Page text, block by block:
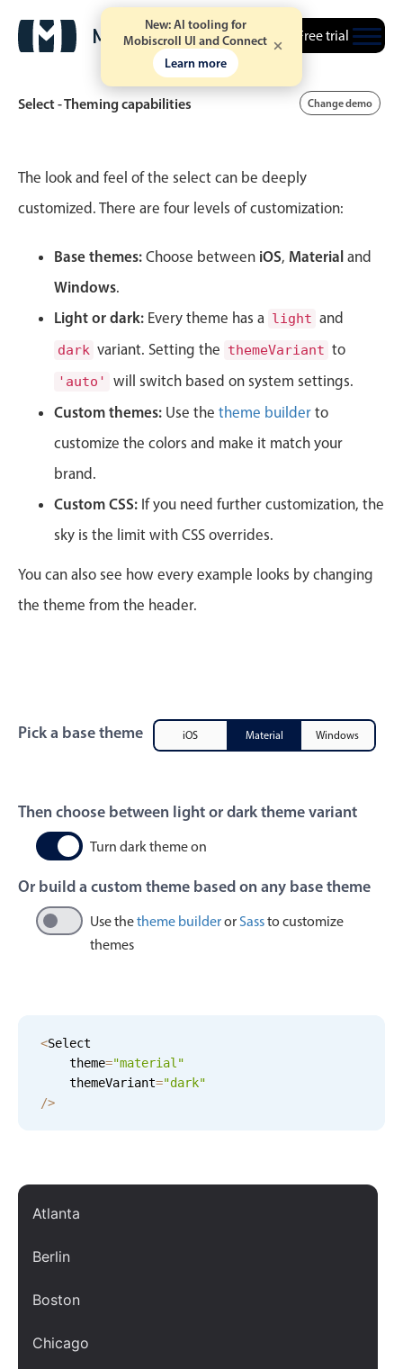
New: AI tooling for
Mobiscroll UI and Connect
Learn more
Free trial
Event calendar
Calendar view
Scheduler view
Timeline view
Agenda view
Highlights
CRUD operations
Templating
Event recurrence
Timezone support
Print support
Employee shift planning
Restaurant shift management
Events with custom tooltips
Meal planner
Date & Time pickers
Range
Highlights
Timezone support
Date filtering with presets
Mobiscroll v6 upgrade guide
Select - Theming capabilities Change demo
The look and feel of the select can be deeply
customized. There are four levels of customization:
Base themes: Choose between iOS, Material and
Windows.
Light or dark: Every theme has a light and
dark variant. Setting the themeVariant to
'auto' will switch based on system settings.
Custom themes: Use the theme builder to
customize the colors and make it match your
brand.
Custom CSS: If you need further customization, the
sky is the limit with CSS overrides.
You can also see how every example looks by changing
the theme from the header.
Pick a base theme iOS Material Windows
Then choose between light or dark theme variant
Turn dark theme on
Or build a custom theme based on any base theme
Use thetheme builderor Sassto customize
themes
<Select
    theme
="material "
    themeVariant
="dark"
/>
Atlanta
Berlin
Boston
Chicago